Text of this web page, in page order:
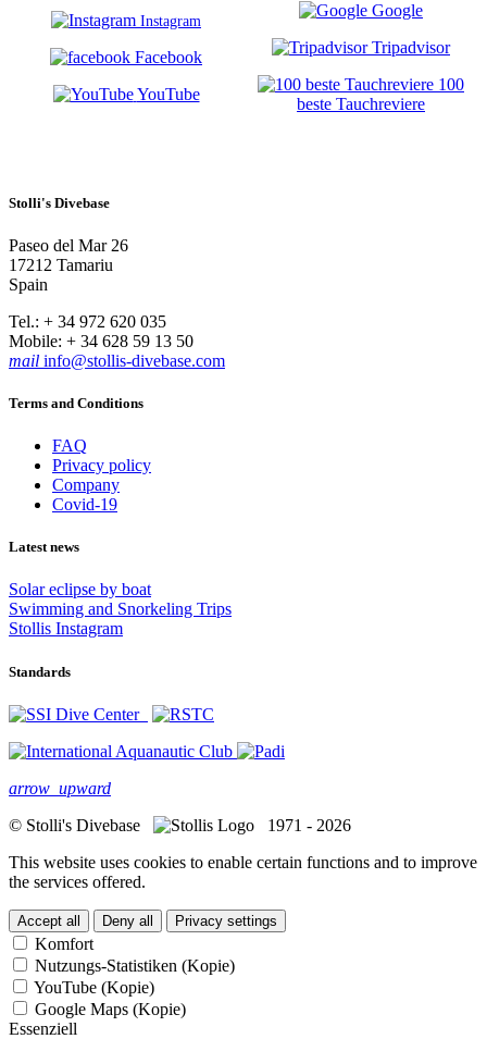
Instagram
Facebook
YouTube
Google
Tripadvisor
100
beste Tauchreviere
Stolli's Divebase
Paseo del Mar 26
17212 Tamariu
Spain
Tel.: + 34 972 620 035
Mobile: + 34 628 59 13 50
mail info@stollis-divebase.com
Terms and Conditions
FAQ
Privacy policy
Company
Covid-19
Latest news
Solar eclipse by boat
Swimming and Snorkeling Trips
Stollis Instagram
Standards
arrow_upward
© Stolli's Divebase
1971 - 2026
This website uses cookies to enable certain functions and to improve
the services offered.
Accept all Deny all Privacy settings
Komfort
Nutzungs-Statistiken (Kopie)
YouTube (Kopie)
Google Maps (Kopie)
Essenziell